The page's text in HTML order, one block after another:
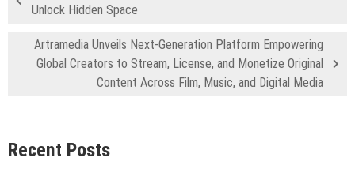
Unlock Hidden Space
Artramedia Unveils Next-Generation Platform Empowering
Global Creators to Stream, License, and Monetize Original
Content Across Film, Music, and Digital Media
Recent Posts